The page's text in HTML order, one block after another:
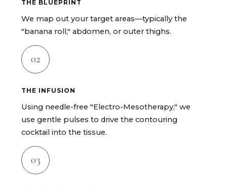
THE BLUEPRINT
We map out your target areas—typically the
"banana roll," abdomen, or outer thighs.
02
THE INFUSION
Using needle-free "Electro-Mesotherapy," we
use gentle pulses to drive the contouring
cocktail into the tissue.
03